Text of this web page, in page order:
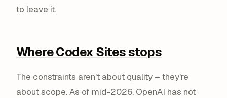
to leave it.
Where Codex Sites stops
The constraints aren't about quality – they're
aboutscope. As of mid-2026, OpenAI has not